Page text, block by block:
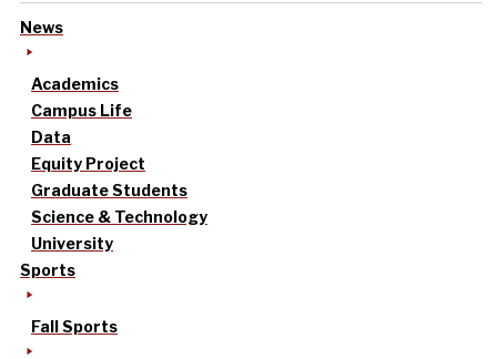
News
Academics
Campus Life
Data
Equity Project
Graduate Students
Science & Technology
University
Sports
Fall Sports